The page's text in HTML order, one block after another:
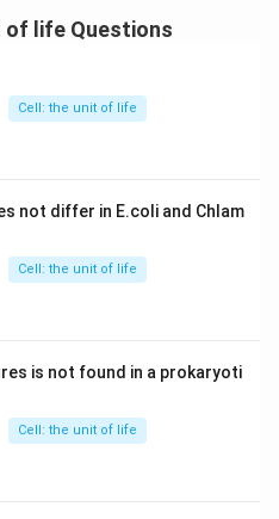
of life Questions
Cell: the unit of life
not differ in E.coli and Chlam
Cell: the unit of life
is not found in a prokaryoti
Cell: the unit of life